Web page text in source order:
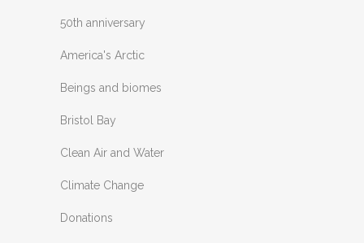
50th anniversary
America's Arctic
Beings and biomes
Bristol Bay
Clean Air and Water
Climate Change
Donations